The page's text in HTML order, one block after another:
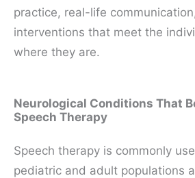
practice, real-life
interventions that meet the
where they are.
Neurological Conditions That
Speech Therapy
Speech therapy is commonly
pediatric and adult populations